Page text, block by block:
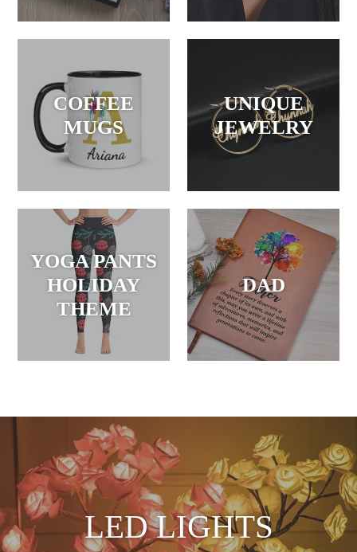
COFFEE
MUGS
UNIQUE
JEWELRY
YOGA PANTS
HOLIDAY
THEME
DAD
LED LIGHTS